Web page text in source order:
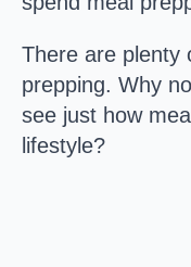
There are plenty
prepping. Why
see just how
lifestyle?